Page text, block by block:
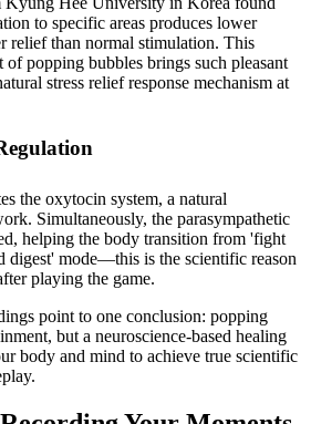
to specific areas produces lower
relief than normal stimulation. This
popping bubbles brings such pleasant
stress relief response mechanism at
the oxytocin system, a natural
Simultaneously, the parasympathetic
helping the body transition from 'fight
digest' mode—this is the scientific reason
playing the game.
point to one conclusion: popping
but a neuroscience-based healing
body and mind to achieve true scientific